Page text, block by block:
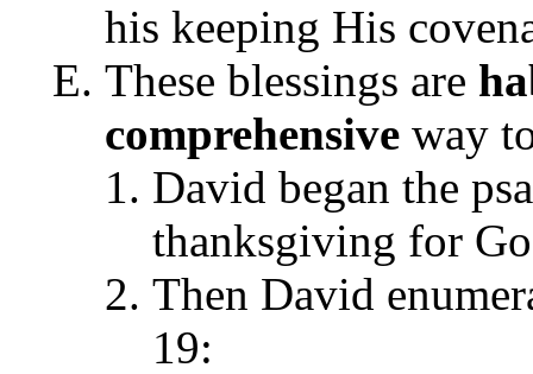
his keeping His
These blessings are
comprehensive way
David began the
thanksgiving for
Then David
19: